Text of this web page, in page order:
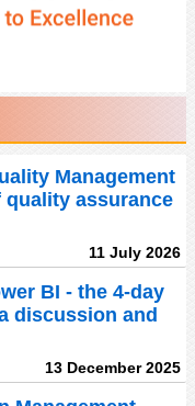
Management
assurance
11 July 2026
BI - the 4-day
discussion and
13 December 2025